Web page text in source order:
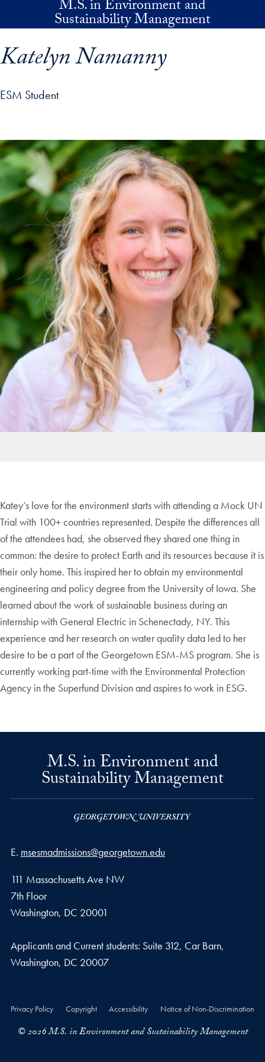
Skip to main contentM.S. in Environment and
Sustainability Management
Katelyn Namanny
ESM Student
profile details and go directly to main content
Katey’s love for the environment starts with attending a Mock UN
Trial with 100+ countries represented. Despite the differences all
of the attendees had, she observed they shared one thing in
common: the desire to protect Earth and its resources because it is
their only home. This inspired her to obtain my environmental
engineering and policy degree from the University of Iowa. She
learned about the work of sustainable business during an
internship with General Electric in Schenectady, NY. This
experience and her research on water quality data led to her
desire to be a part of the Georgetown ESM-MS program. She is
currently working part-time with the Environmental Protection
Agency in the Superfund Division and aspires to work in ESG.
M.S. in Environment and
Sustainability Management
Email address
E. msesmadmissions@georgetown.edu
111 Massachusetts Ave NW
7th Floor
Washington, DC 20001
Applicants and Current students: Suite 312, Car Barn,
Washington, DC 20007
Privacy Policy Copyright Accessibility Notice of Non-Discrimination
© 2026 M.S. in Environment and Sustainability Management